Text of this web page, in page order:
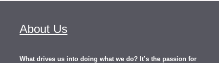
About Us
What drives us into doing what we do? It’s the passion for